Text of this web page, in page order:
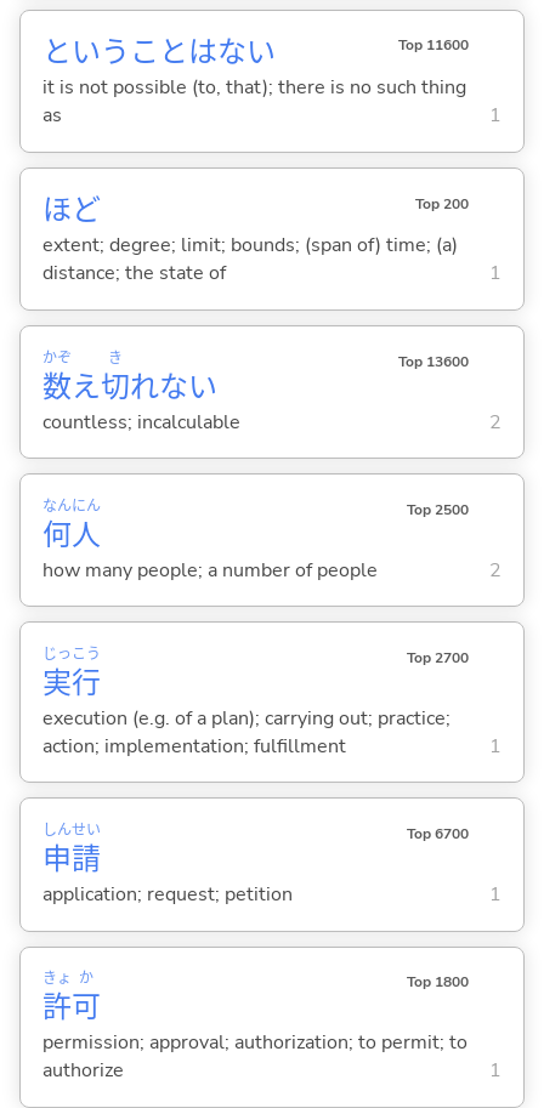
ということはない Top 11600
it is not possible (to, that); there is no such thing
as
1
ほど Top 200
extent; degree; limit; bounds; (span of) time; (a)
distance; the state of
1
数
かぞ
え切
き
れない
Top 13600
countless; incalculable 2
何
なん
人
にん Top 2500
how many people; a number of people 2
実
じっ
行
こう Top 2700
execution (e.g. of a plan); carrying out; practice;
action; implementation; fulfillment
1
申
しん
請
せい Top 6700
application; request; petition 1
許
きょ
可
か Top 1800
permission; approval; authorization; to permit; to
authorize
1